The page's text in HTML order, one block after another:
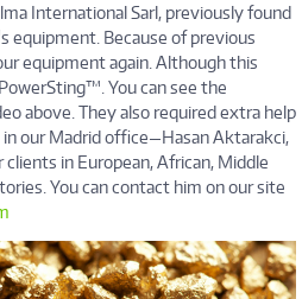
International Sarl, previously found
equipment. Because of previous
equipment again. Although this
You can see the
above. They also required extra help
our Madrid office—Hasan Aktarakci,
clients in European, African, Middle
You can contact him on our site